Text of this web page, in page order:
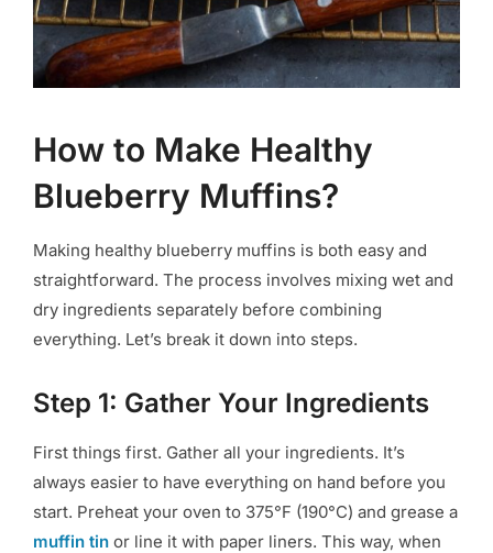
How to Make Healthy
Blueberry Muffins?
Making healthy blueberry muffins is both easy and
straightforward. The process involves mixing wet and
dry ingredients separately before combining
everything. Let’s break it down into steps.
Step 1: Gather Your Ingredients
First things first. Gather all your ingredients. It’s
always easier to have everything on hand before you
start. Preheat your oven to 375°F (190°C) and grease a
muffin tin or line it with paper liners. This way, when